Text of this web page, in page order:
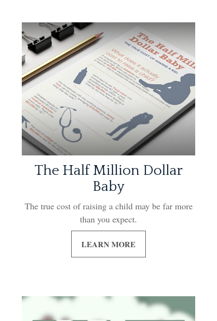
The Half Million Dollar
Baby
The true cost of raising a child may be far more
than you expect.
LEARN MORE